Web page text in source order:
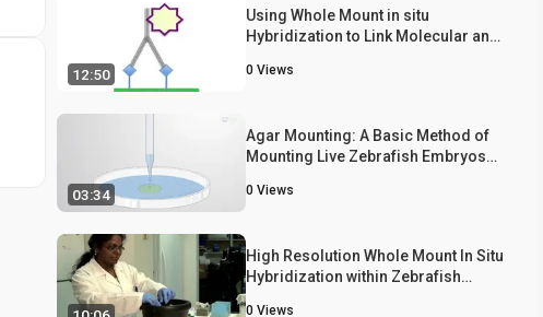
12:50
Using Whole Mount in situ
Hybridization to Link Molecular and
0 Views
03:34
Agar Mounting: A Basic Method of
Mounting Live Zebrafish Embryos
0 Views
High Resolution Whole Mount In Situ
Hybridization within Zebrafish
0 Views